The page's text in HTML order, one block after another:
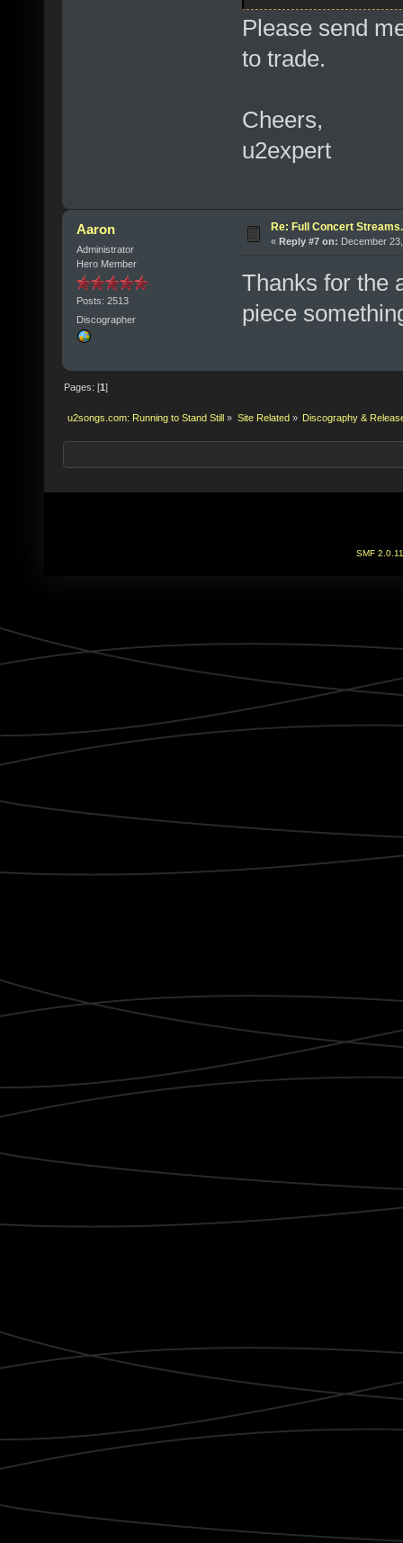
Please send
to trade.
Cheers,
u2expert
Aaron
Administrator
Hero Member
Posts: 2513
Discographer
Re: Full Concert Streams.
« Reply #7 on: December
Thanks for the
piece
Pages: [1]
u2songs.com: Running to Stand Still » Site Related» Discography &
SMF 2.0.11